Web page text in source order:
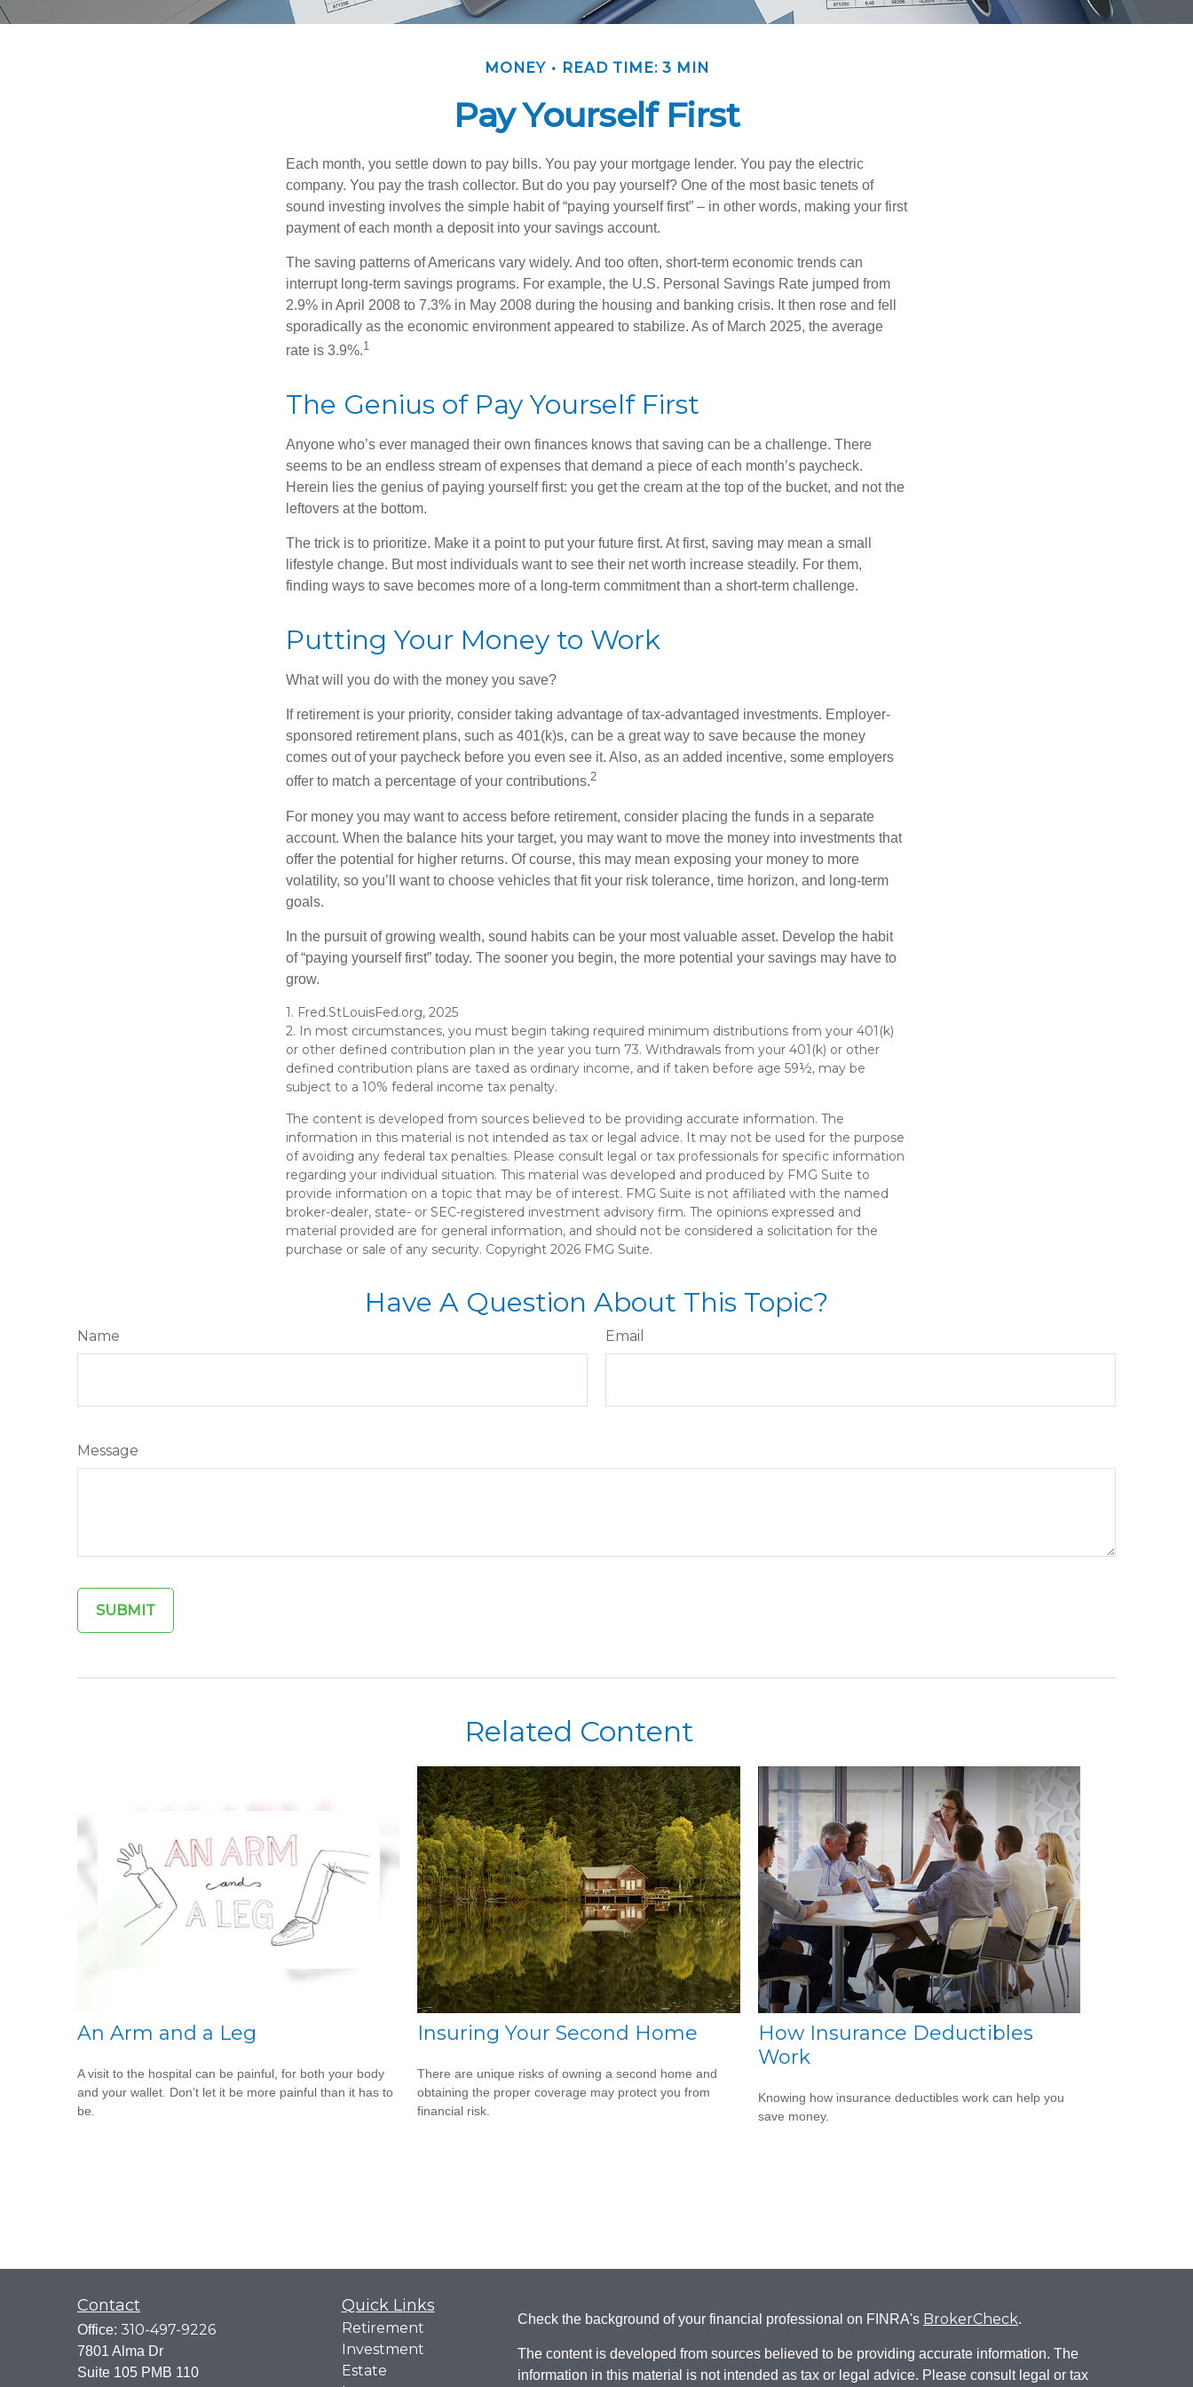
MONEY READ TIME: 3 MIN
Pay Yourself First
Each month, you settle down to pay bills. You pay your mortgage lender. You pay the electric
company. You pay the trash collector. But do you pay yourself? One of the most basic tenets of
sound investing involves the simple habit of “paying yourself first” – in other words, making your first
payment of each month a deposit into your savings account.
The saving patterns of Americans vary widely. And too often, short-term economic trends can
interrupt long-term savings programs. For example, the U.S. Personal Savings Rate jumped from
2.9% in April 2008 to 7.3% in May 2008 during the housing and banking crisis. It then rose and fell
sporadically as the economic environment appeared to stabilize. As of March 2025, the average
rate is 3.9%.1
The Genius of Pay Yourself First
Anyone who’s ever managed their own finances knows that saving can be a challenge. There
seems to be an endless stream of expenses that demand a piece of each month’s paycheck.
Herein lies the genius of paying yourself first: you get the cream at the top of the bucket, and not the
leftovers at the bottom.
The trick is to prioritize. Make it a point to put your future first. At first, saving may mean a small
lifestyle change. But most individuals want to see their net worth increase steadily. For them,
finding ways to save becomes more of a long-term commitment than a short-term challenge.
Putting Your Money to Work
What will you do with the money you save?
If retirement is your priority, consider taking advantage of tax-advantaged investments. Employer-
sponsored retirement plans, such as 401(k)s, can be a great way to save because the money
comes out of your paycheck before you even see it. Also, as an added incentive, some employers
offer to match a percentage of your contributions.2
For money you may want to access before retirement, consider placing the funds in a separate
account. When the balance hits your target, you may want to move the money into investments that
offer the potential for higher returns. Of course, this may mean exposing your money to more
volatility, so you’ll want to choose vehicles that fit your risk tolerance, time horizon, and long-term
goals.
In the pursuit of growing wealth, sound habits can be your most valuable asset. Develop the habit
of “paying yourself first” today. The sooner you begin, the more potential your savings may have to
grow.
1. Fred.StLouisFed.org, 2025
2. In most circumstances, you must begin taking required minimum distributions from your 401(k)
or other defined contribution plan in the year you turn 73. Withdrawals from your 401(k) or other
defined contribution plans are taxed as ordinary income, and if taken before age 59½, may be
subject to a 10% federal income tax penalty.
The content is developed from sources believed to be providing accurate information. The
information in this material is not intended as tax or legal advice. It may not be used for the purpose
of avoiding any federal tax penalties. Please consult legal or tax professionals for specific information
regarding your individual situation. This material was developed and produced by FMG Suite to
provide information on a topic that may be of interest. FMG Suite is not affiliated with the named
broker-dealer, state- or SEC-registered investment advisory firm. The opinions expressed and
material provided are for general information, and should not be considered a solicitation for the
purchase or sale of any security. Copyright 2026 FMG Suite.
Have A Question About This Topic?
Name Email
Message
Related Content
An Arm and a Leg
A visit to the hospital can be painful, for both your body
and your wallet. Don't let it be more painful than it has to
be.
Insuring Your Second Home
There are unique risks of owning a second home and
obtaining the proper coverage may protect you from
financial risk.
How Insurance Deductibles
Work
Knowing how insurance deductibles work can help you
save money.
Contact
Office: 310-497-9226
7801 Alma Dr
Suite 105 PMB 110
Quick Links
Retirement
Investment
Estate
Check the background of your financial professional on FINRA's BrokerCheck.
The content is developed from sources believed to be providing accurate information. The
information in this material is not intended as tax or legal advice. Please consult legal or tax